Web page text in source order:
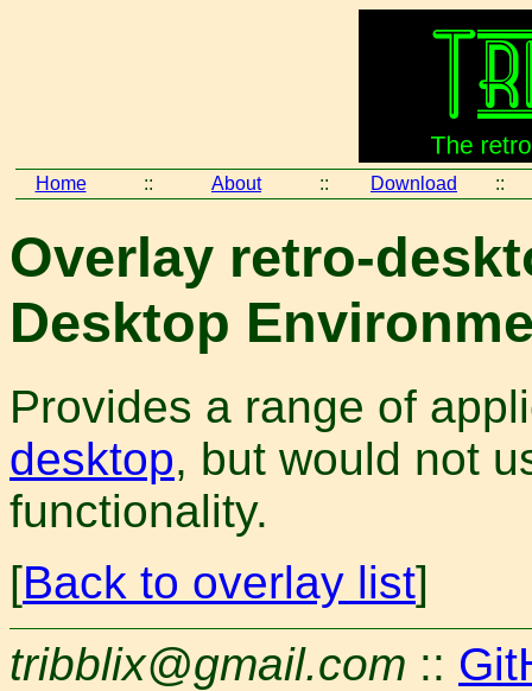
Home :: About :: Download ::
Overlay retro-
Desktop
Provides a range of
desktop, but would not
functionality.
[Back to overlay list]
tribblix@gmail.com ::